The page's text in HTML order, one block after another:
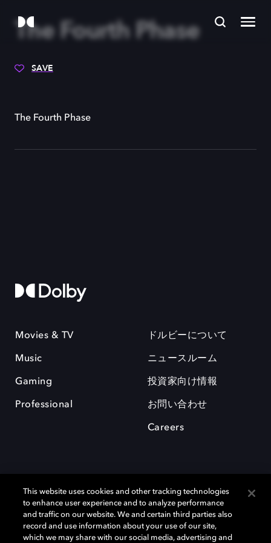
The Fourth Phase
SAVE
The Fourth Phase
Movies & TV
Music
Gaming
Professional
ドルビーについて
ニュースルーム
投資家向け情報
お問い合わせ
Careers
This website uses cookies and other tracking technologies
to enhance user experience and to analyze performance
and traffic on our website. We and certain third parties also
record and use information about your use of our site,
which we may share with our social media, advertising and